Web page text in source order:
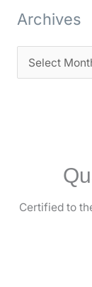
Archives
Certified to